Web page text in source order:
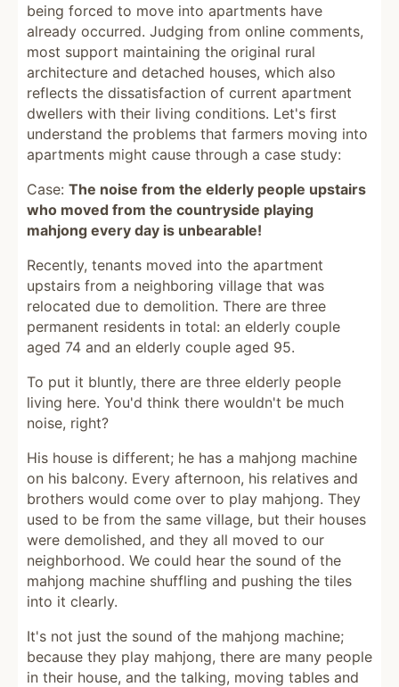
being forced to move into apartments have
already occurred. Judging from online comments,
most support maintaining the original rural
architecture and detached houses, which also
reflects the dissatisfaction of current apartment
dwellers with their living conditions. Let's first
understand the problems that farmers moving into
apartments might cause through a case study:
Case: The noise from the elderly people upstairs
who moved from the countryside playing
mahjong every day is unbearable!
Recently, tenants moved into the apartment
upstairs from a neighboring village that was
relocated due to demolition. There are three
permanent residents in total: an elderly couple
aged 74 and an elderly couple aged 95.
To put it bluntly, there are three elderly people
living here. You'd think there wouldn't be much
noise, right?
His house is different; he has a mahjong machine
on his balcony. Every afternoon, his relatives and
brothers would come over to play mahjong. They
used to be from the same village, but their houses
were demolished, and they all moved to our
neighborhood. We could hear the sound of the
mahjong machine shuffling and pushing the tiles
into it clearly.
It's not just the sound of the mahjong machine;
because they play mahjong, there are many people
in their house, and the talking, moving tables and